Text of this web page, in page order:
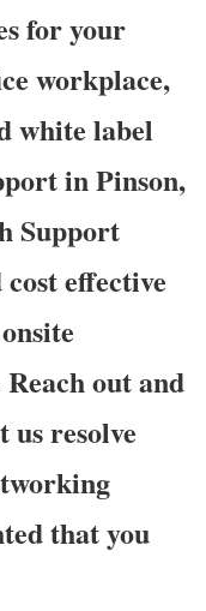
for your
workplace,
white label
in Pinson,
Support
effective
out and
us resolve
that you